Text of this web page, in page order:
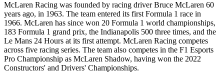
McLaren Racing was founded by racing driver Bruce McLaren 60
years ago, in 1963. The team entered its first Formula 1 race in
1966. McLaren has since won 20 Formula 1 world championships,
183 Formula 1 grand prix, the Indianapolis 500 three times, and the
Le Mans 24 Hours at its first attempt. McLaren Racing competes
across five racing series. The team also competes in the F1 Esports
Pro Championship as McLaren Shadow, having won the 2022
Constructors' and Drivers' Championships.